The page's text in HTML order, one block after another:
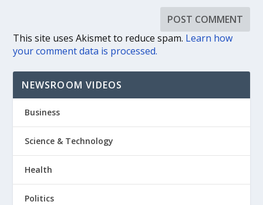
This site uses Akismet to reduce spam. Learn how
your comment data is processed.
NEWSROOM VIDEOS
Business
Science & Technology
Health
Politics